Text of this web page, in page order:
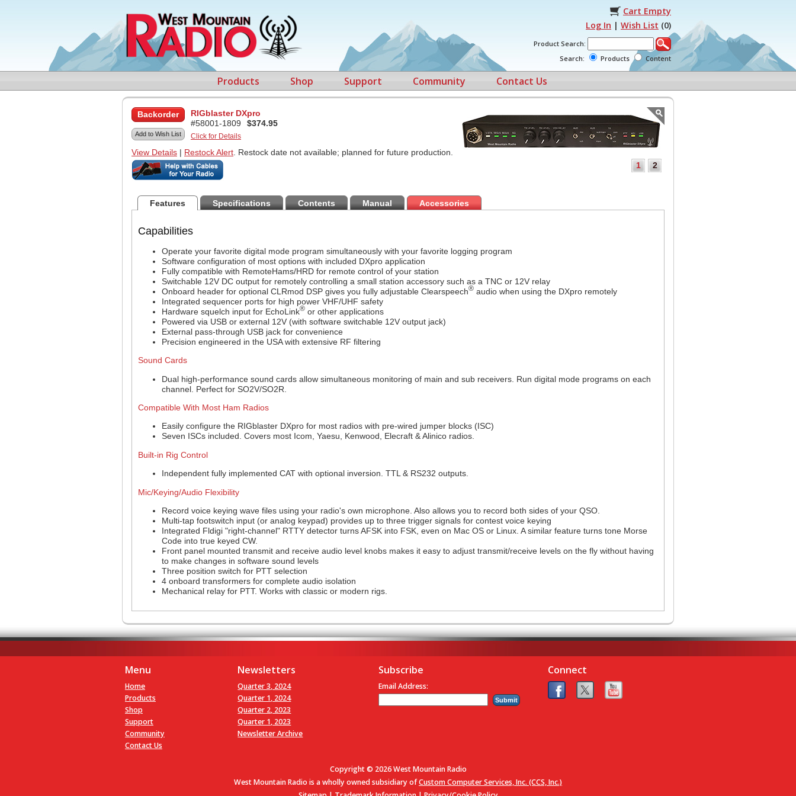
Cart Empty
Log In | Wish List (0)
Product Search:
Search:
Products Content
Products Shop Support Community Contact Us
1 2
Backorder
Add to Wish List
RIGblaster DXpro
#58001-1809
$374.95
Click for Details
View Details | Restock Alert . Restock date not available; planned for future production.
Features Specifications Contents Manual Accessories
Capabilities
Operate your favorite digital mode program simultaneously with your favorite logging program
Software configuration of most options with included DXpro application
Fully compatible with RemoteHams/HRD for remote control of your station
Switchable 12V DC output for remotely controlling a small station accessory such as a TNC or 12V relay
Onboard header for optional CLRmod DSP gives you fully adjustable Clearspeech® audio when using the DXpro remotely
Integrated sequencer ports for high power VHF/UHF safety
Hardware squelch input for EchoLink® or other applications
Powered via USB or external 12V (with software switchable 12V output jack)
External pass-through USB jack for convenience
Precision engineered in the USA with extensive RF filtering
Sound Cards
Dual high-performance sound cards allow simultaneous monitoring of main and sub receivers. Run digital mode programs on each
channel. Perfect for SO2V/SO2R.
Compatible With Most Ham Radios
Easily configure the RIGblaster DXpro for most radios with pre-wired jumper blocks (ISC)
Seven ISCs included. Covers most Icom, Yaesu, Kenwood, Elecraft & Alinico radios.
Built-in Rig Control
Independent fully implemented CAT with optional inversion. TTL & RS232 outputs.
Mic/Keying/Audio Flexibility
Record voice keying wave files using your radio's own microphone. Also allows you to record both sides of your QSO.
Multi-tap footswitch input (or analog keypad) provides up to three trigger signals for contest voice keying
Integrated Fldigi "right-channel" RTTY detector turns AFSK into FSK, even on Mac OS or Linux. A similar feature turns tone Morse
Code into true keyed CW.
Front panel mounted transmit and receive audio level knobs makes it easy to adjust transmit/receive levels on the fly without having
to make changes in software sound levels
Three position switch for PTT selection
4 onboard transformers for complete audio isolation
Mechanical relay for PTT. Works with classic or modern rigs.
Menu
Home
Products
Shop
Support
Community
Contact Us
Newsletters
Quarter 3, 2024
Quarter 1, 2024
Quarter 2, 2023
Quarter 1, 2023
Newsletter Archive
Subscribe
Email Address:
Connect
Copyright © 2026 West Mountain Radio
West Mountain Radio is a wholly owned subsidiary ofCustom Computer Services, Inc. (CCS, Inc.)